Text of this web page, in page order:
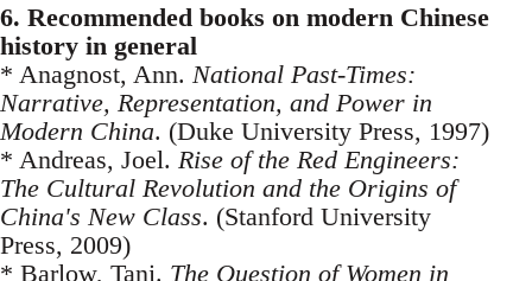
6. Recommended books on modern Chinese
history in general
* Anagnost, Ann. National Past-Times:
Narrative, Representation, and Power in
Modern China. (Duke University Press, 1997)
* Andreas, Joel. Rise of the Red Engineers:
The Cultural Revolution and the Origins of
China's New Class. (Stanford University
Press, 2009)
* Barlow, Tani. The Question of Women in